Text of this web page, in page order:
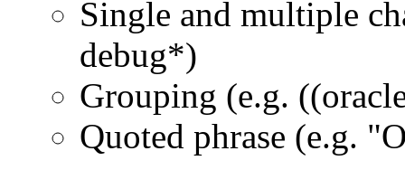
Single and multiple
debug*)
Grouping (e.g.
Quoted phrase (e.g.